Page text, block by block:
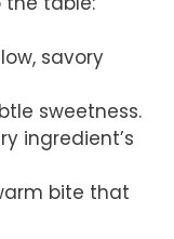
savory
sweetness.
ingredient’s
bite that